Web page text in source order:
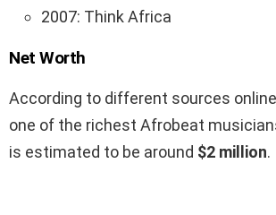
2007: Think Africa
Net Worth
According to different sources
one of the richest Afrobeat
is estimated to be around $2 million.